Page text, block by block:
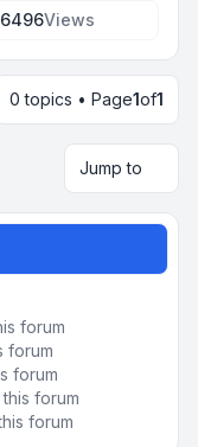
Views
0 topics • Page1of1
Jump to
forum
forum
forum
forum
forum